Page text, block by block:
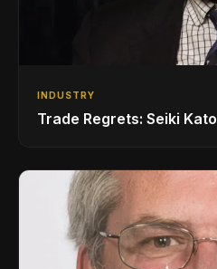
INDUSTRY
Trade Regrets: Seiki Kato